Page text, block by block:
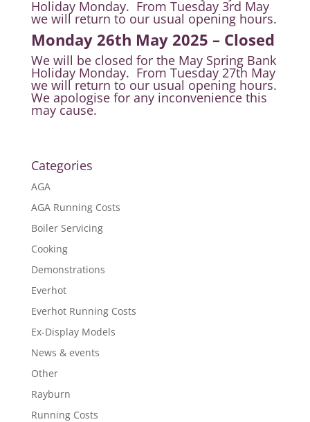
Holiday Monday. From Tuesday 3rd May
we will return to our usual opening hours.
Monday 26th May 2025 – Closed
We will be closed for the May Spring Bank
Holiday Monday. From Tuesday 27th May
we will return to our usual opening hours.
We apologise for any inconvenience this
may cause.
Categories
AGA
AGA Running Costs
Boiler Servicing
Cooking
Demonstrations
Everhot
Everhot Running Costs
Ex-Display Models
News & events
Other
Rayburn
Running Costs